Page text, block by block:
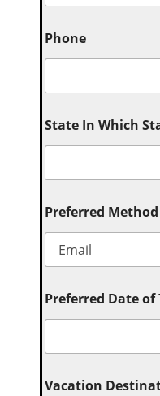
Phone
State In Which
Preferred
Preferred Date
Vacation